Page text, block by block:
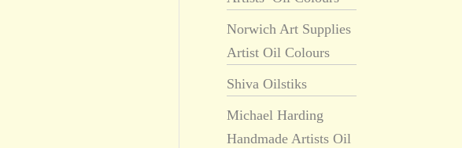
Norwich Art Supplies
Artist Oil Colours
Shiva Oilstiks
Michael Harding
Handmade Artists Oil